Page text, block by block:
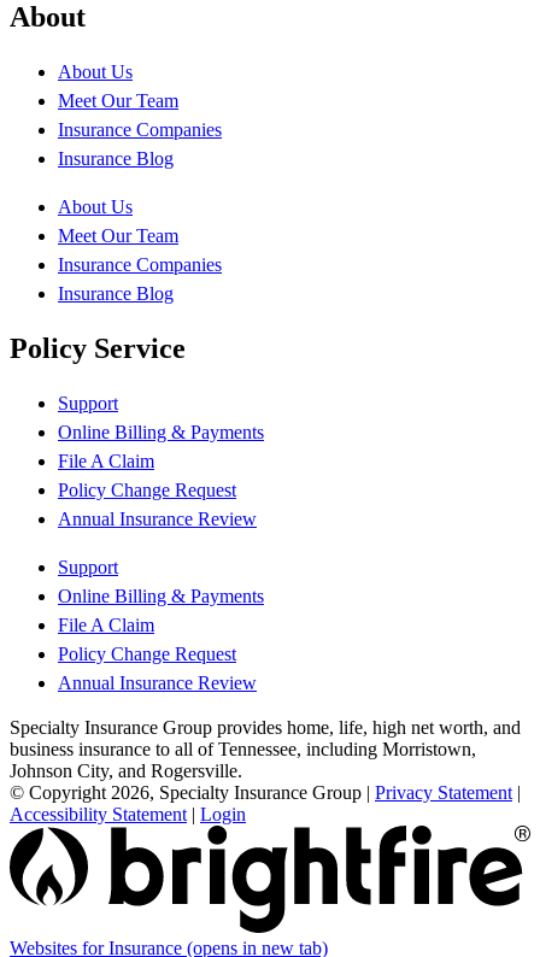
About
About Us
Meet Our Team
Insurance Companies
Insurance Blog
About Us
Meet Our Team
Insurance Companies
Insurance Blog
Policy Service
Support
Online Billing & Payments
File A Claim
Policy Change Request
Annual Insurance Review
Support
Online Billing & Payments
File A Claim
Policy Change Request
Annual Insurance Review
Specialty Insurance Group provides home, life, high net worth, and
business insurance to all of Tennessee, including Morristown,
Johnson City, and Rogersville.
© Copyright 2026, Specialty Insurance Group | Privacy Statement |
Accessibility Statement | Login
Websites for Insurance (opens in new tab)